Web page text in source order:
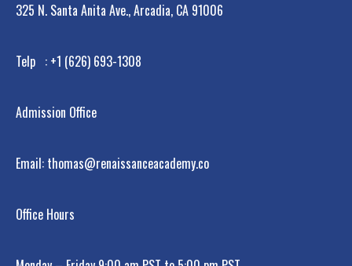
325 N. Santa Anita Ave., Arcadia, CA 91006
Telp : +1 (626) 693-1308
Admission Office
Email: thomas@renaissanceacademy.co
Office Hours